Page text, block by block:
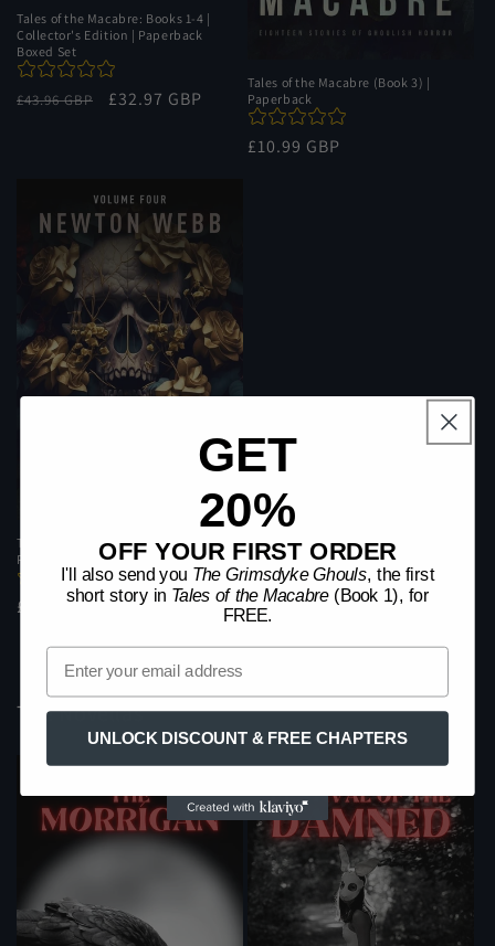
Tales of the Macabre: Books 1-4 |
Collector's Edition | Paperback
Boxed Set
Regular
£43.96 GBP
Sale
£32.97 GBP
Tales of the Macabre (Book 3) |
Paperback
Regular
£10.99 GBP
Tales of the Macabre (Book 4) |
Paperback
Regular
£10.99 GBP
The Novellas
GET
20%
OFF YOUR FIRST ORDER
I'll also send you The Grimsdyke Ghouls, the first
short story in Tales of the Macabre(Book 1), for
FREE.
UNLOCK DISCOUNT & FREE CHAPTERS